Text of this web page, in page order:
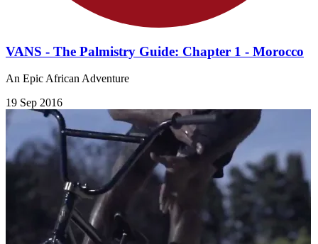
VANS - The Palmistry Guide: Chapter 1 - Morocco
An Epic African Adventure
19 Sep 2016